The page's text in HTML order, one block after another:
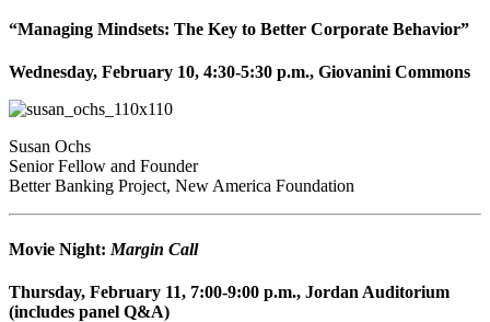
“Managing Mindsets: The Key to Better Corporate Behavior”
Wednesday, February 10, 4:30-5:30 p.m., Giovanini Commons
Susan Ochs
Senior Fellow and Founder
Better Banking Project, New America Foundation
Movie Night: Margin Call
Thursday, February 11, 7:00-9:00 p.m., Jordan Auditorium
(includes panel Q&A)